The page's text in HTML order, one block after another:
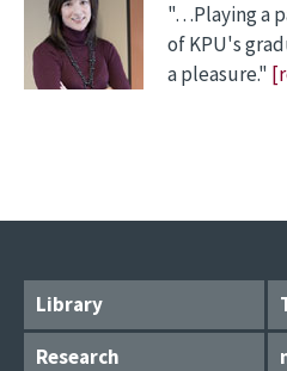
"…Playing a
of KPU's
a pleasure."
Library
Research